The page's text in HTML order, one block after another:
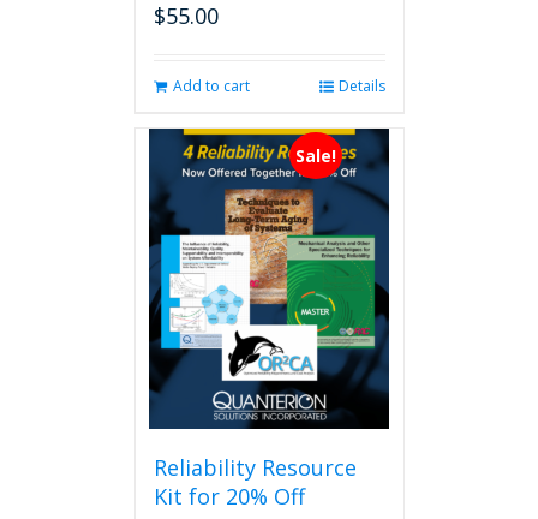
$55.00
Add to cart Details
Sale!
Reliability Resource
Kit for 20% Off